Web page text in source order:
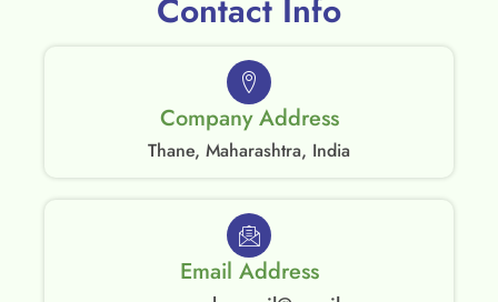
Contact Info
Company Address
Thane, Maharashtra, India
Email Address